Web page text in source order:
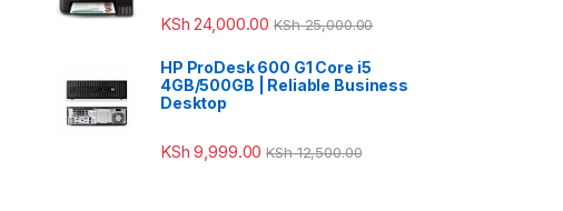
KSh 24,000.00 KSh25,000.00
HP ProDesk 600 G1 Core i5
4GB/500GB | Reliable Business
Desktop
KSh 9,999.00 KSh12,500.00